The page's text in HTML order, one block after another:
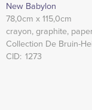
New Babylon
78,0cm x 115,0cm
crayon graphite
Collection De Bruin-
CID 1273